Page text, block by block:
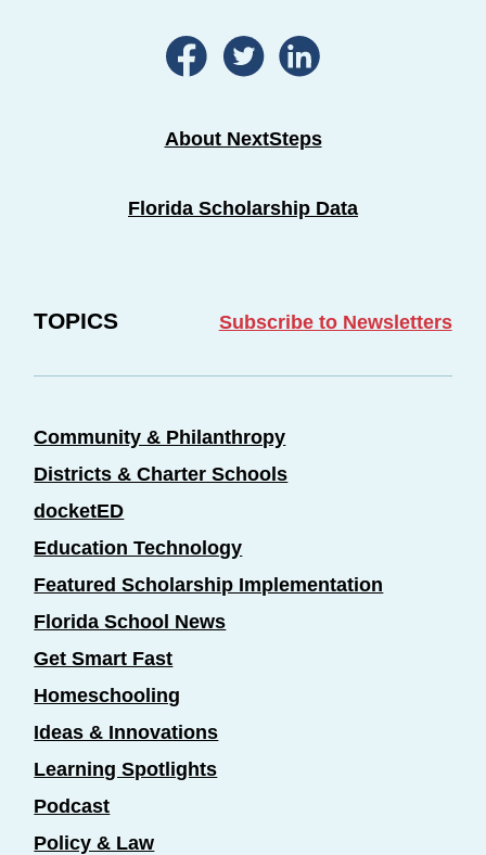
About NextSteps
Florida Scholarship Data
TOPICS Subscribe to Newsletters
Community & Philanthropy
Districts & Charter Schools
docketED
Education Technology
Featured Scholarship Implementation
Florida School News
Get Smart Fast
Homeschooling
Ideas & Innovations
Learning Spotlights
Podcast
Policy & Law